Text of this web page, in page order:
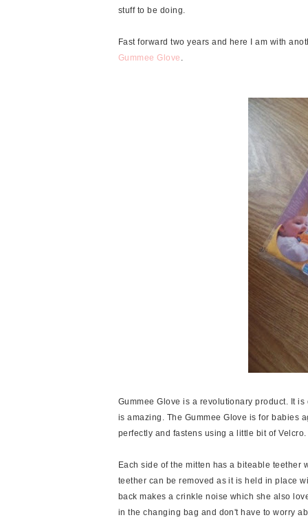
stuff to be doing.
Fast forward two years and here I am with
Gummee Glove .
Gummee Glove is a revolutionary product. It
is amazing. The Gummee Glove is for babies
perfectly and fastens using a little bit of Velcro.
Each side of the mitten has a biteable teether
teether can be removed as it is held in place
back makes a crinkle noise which she also
in the changing bag and don't have to worry